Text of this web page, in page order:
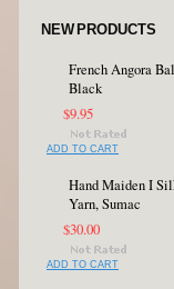
NEW PRODUCTS
French Angora
Black
$9.95
ADD TO CART
Hand Maiden I
Yarn, Sumac
$30.00
ADD TO CART